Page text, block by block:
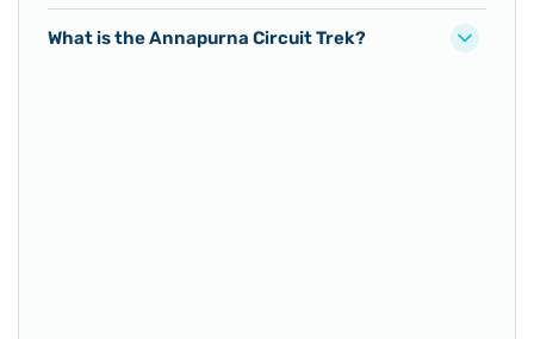
What is the Annapurna Circuit Trek?